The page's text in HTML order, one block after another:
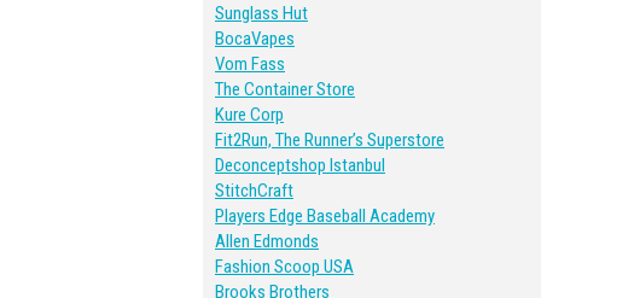
Sunglass Hut
BocaVapes
Vom Fass
The Container Store
Kure Corp
Fit2Run, The Runner’s Superstore
Deconceptshop Istanbul
StitchCraft
Players Edge Baseball Academy
Allen Edmonds
Fashion Scoop USA
Brooks Brothers